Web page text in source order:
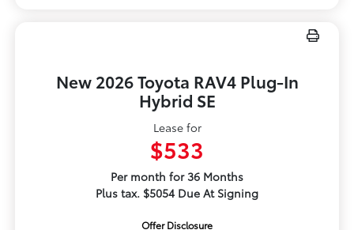
New 2026 Toyota RAV4 Plug-In
Hybrid SE
Lease for
$533
Per month for 36 Months
Plus tax. $5054 Due At Signing
Offer Disclosure